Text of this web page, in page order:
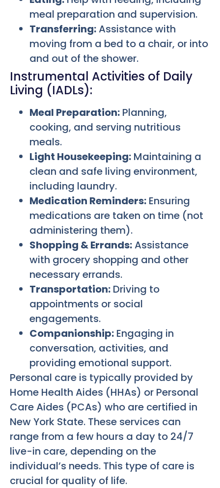
meal preparation and supervision.
Transferring:Assistance with
moving from a bed to a chair, or into
and out of the shower.
Instrumental Activities of Daily
Living (IADLs):
Meal Preparation: Planning,
cooking, and serving nutritious
meals.
Light Housekeeping: Maintaining a
clean and safe living environment,
including laundry.
Medication Reminders: Ensuring
medications are taken on time (not
administering them).
Shopping & Errands:Assistance
with grocery shopping and other
necessary errands.
Transportation: Driving to
appointments or social
engagements.
Companionship: Engaging in
conversation, activities, and
providing emotional support.
Personal care is typically provided by
Home Health Aides (HHAs) or Personal
Care Aides (PCAs) who are certified in
New York State. These services can
range from a few hours a day to 24/7
live-in care, depending on the
individual’s needs. This type of care is
crucial for quality of life.